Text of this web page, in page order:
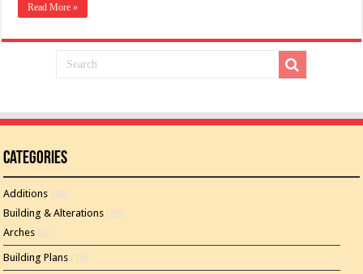
Read More »
Categories
Additions (46)
Building & Alterations (26)
Arches (2)
Building Plans (15)